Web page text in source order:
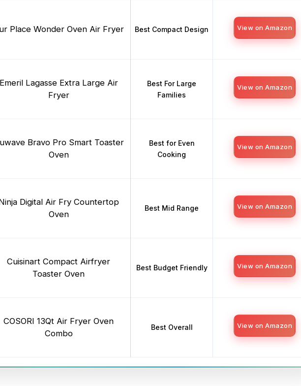
Place Wonder Oven Air Fryer Best Compact Design View on Amazon
Lagasse Extra Large Air
Fryer
Best For Large
Families
View on Amazon
Bravo Pro Smart Toaster
Oven
Best for Even
Cooking
View on Amazon
Digital Air Fry Countertop
Oven
Best Mid Range View on Amazon
Cuisinart Compact Airfryer
Toaster Oven
Best Budget Friendly View on Amazon
COSORI 13Qt Air Fryer Oven
Combo
Best Overall View on Amazon